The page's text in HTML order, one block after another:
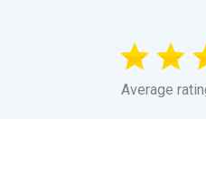
Average